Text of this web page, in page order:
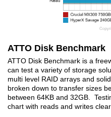
ATTO Disk Benchmark
ATTO Disk Benchmark is a
can test a variety of storage
multi level RAID arrays and
broken down to transfer sizes
between 64KB and 32GB.
chart with reads and writes